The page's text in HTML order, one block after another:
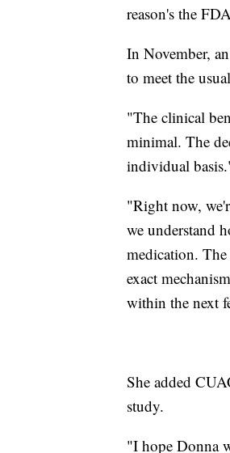
reason's the
In November,
to meet the
"The clinical
minimal. The
individual
"Right now,
we understand
medication.
exact
within the next
She added
study.
"I hope Donna